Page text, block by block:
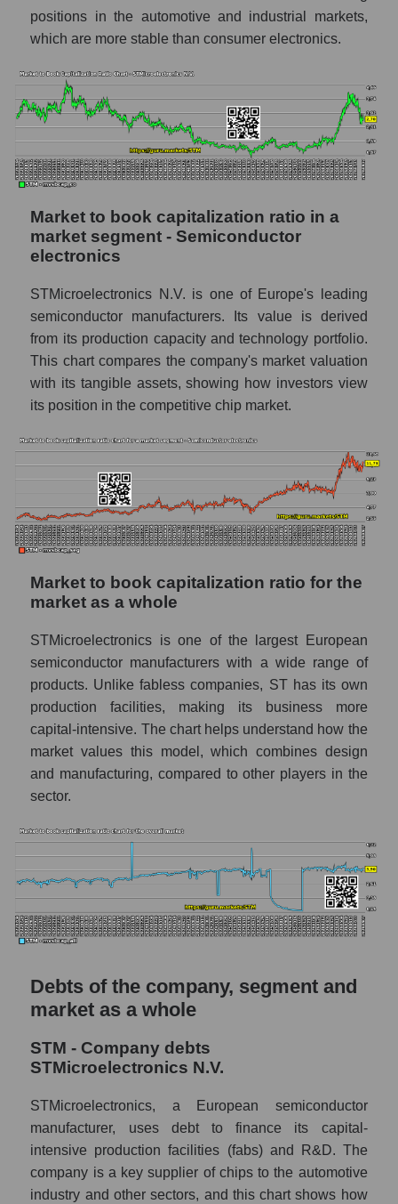
positions in the automotive and industrial markets,
which are more stable than consumer electronics.
Market to book capitalization ratio in a
market segment - Semiconductor
electronics
STMicroelectronics N.V. is one of Europe's leading
semiconductor manufacturers. Its value is derived
from its production capacity and technology portfolio.
This chart compares the company's market valuation
with its tangible assets, showing how investors view
its position in the competitive chip market.
Market to book capitalization ratio for the
market as a whole
STMicroelectronics is one of the largest European
semiconductor manufacturers with a wide range of
products. Unlike fabless companies, ST has its own
production facilities, making its business more
capital-intensive. The chart helps understand how the
market values ​​this model, which combines design
and manufacturing, compared to other players in the
sector.
Debts of the company, segment and
market as a whole
STM - Company debts
STMicroelectronics N.V.
STMicroelectronics, a European semiconductor
manufacturer, uses debt to finance its capital-
intensive production facilities (fabs) and R&D. The
company is a key supplier of chips to the automotive
industry and other sectors, and this chart shows how